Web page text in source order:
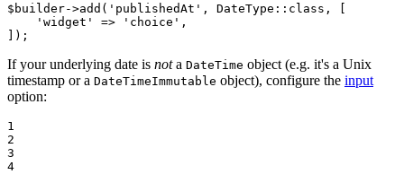
$ builder->add ( 'publishedAt' , DateType:: class , [
'widget'
=> 'choice' ,
]);
If your underlying date is nota DateTime object (e.g. it's a Unix
timestamp or a DateTimeImmutable object), configure the input
option:
1
2
3
4